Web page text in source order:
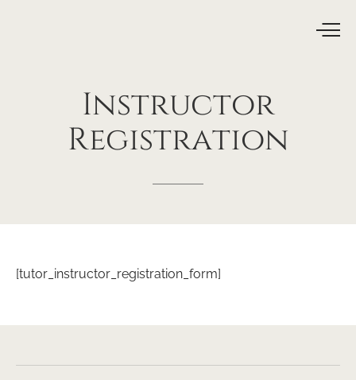
Instructor
Registration
[tutor_instructor_registration_form]